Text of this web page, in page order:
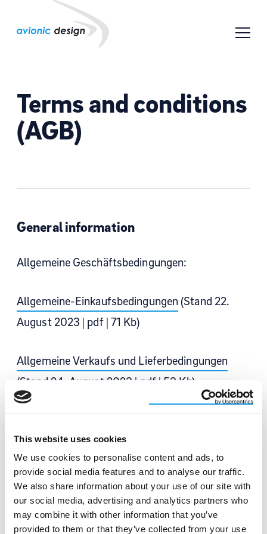
This website uses cookies
We use cookies to personalise content and ads, to
provide social media features and to analyse our traffic.
We also share information about your use of our site with
our social media, advertising and analytics partners who
may combine it with other information that you’ve
provided to them or that they’ve collected from your use
Terms and conditions
(AGB)
General information
Allgemeine Geschäftsbedingungen:
Allgemeine-Einkaufsbedingungen (Stand 22.
August 2023 | pdf | 71 Kb)
Allgemeine Verkaufs und Lieferbedingungen
(Stand 24. August 2023 | pdf | 53 Kb)
Anlage 1
(Stand 01. Juli 2018 | pdf | 867 Kb)